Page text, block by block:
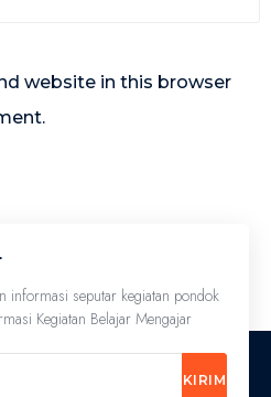
website in this browser
informasi seputar kegiatan pondok
Kegiatan Belajar Mengajar
KIRIM